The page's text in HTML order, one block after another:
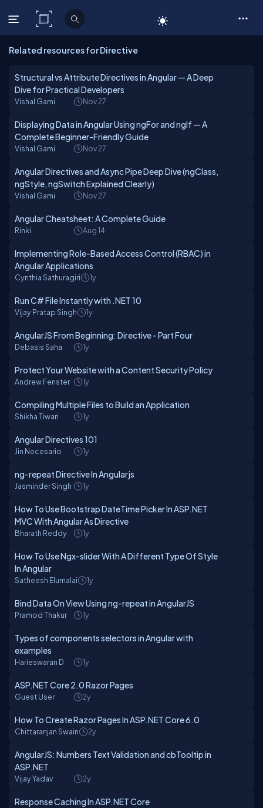
C# Corner
Related resources for Directive
Structural vs Attribute Directives in Angular — A Deep
Dive for Practical Developers
Vishal Gami Nov 27
Displaying Data in Angular Using ngFor and ngIf — A
Complete Beginner-Friendly Guide
Vishal Gami Nov 27
Angular Directives and Async Pipe Deep Dive (ngClass,
ngStyle, ngSwitch Explained Clearly)
Vishal Gami Nov 27
Angular Cheatsheet: A Complete Guide
Rinki Aug 14
Implementing Role-Based Access Control (RBAC) in
Angular Applications
Cynthia Sathuragiri 1y
Run C# File Instantly with .NET 10
Vijay Pratap Singh 1y
AngularJS From Beginning: Directive - Part Four
Debasis Saha 1y
Protect Your Website with a Content Security Policy
Andrew Fenster 1y
Compiling Multiple Files to Build an Application
Shikha Tiwari 1y
Angular Directives 101
Jin Necesario 1y
ng-repeat Directive In Angularjs
Jasminder Singh 1y
How To Use Bootstrap DateTime Picker In ASP.NET
MVC With Angular As Directive
Bharath Reddy 1y
How To Use Ngx-slider With A Different Type Of Style
In Angular
Satheesh Elumalai 1y
Bind Data On View Using ng-repeat in AngularJS
Pramod Thakur 1y
Types of components selectors in Angular with
examples
Harieswaran D 1y
ASP.NET Core 2.0 Razor Pages
Guest User 2y
How To Create Razor Pages In ASP.NET Core 6.0
Chittaranjan Swain 2y
AngularJS: Numbers Text Validation and cbTooltip in
ASP.NET
Vijay Yadav 2y
Response Caching In ASP.NET Core